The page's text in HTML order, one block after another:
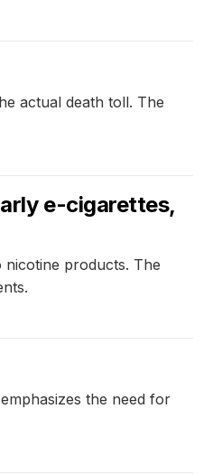
actual death toll. The
e-cigarettes,
products. The
the need for